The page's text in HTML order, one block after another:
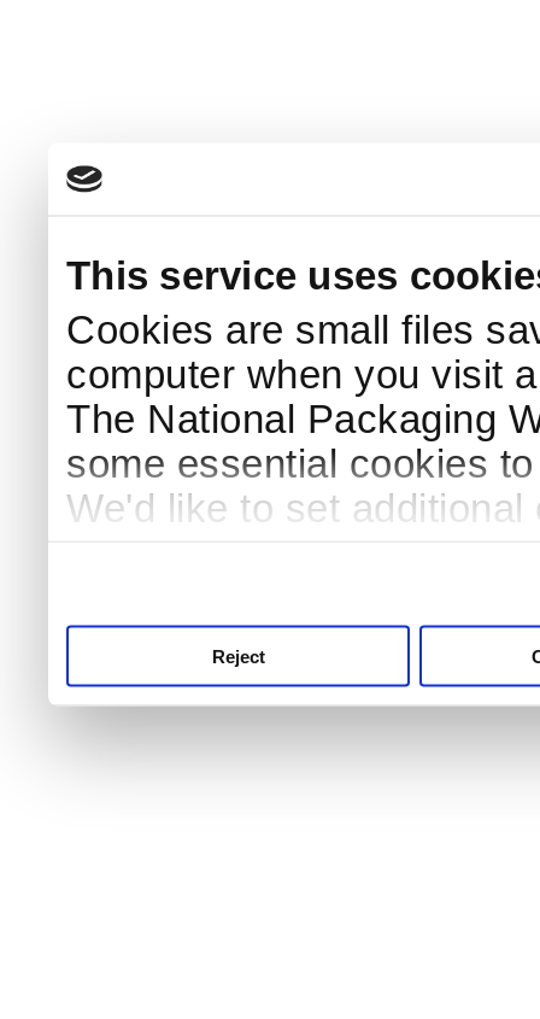
This service uses
Cookies are small files
computer when you visit
The National Packaging
some essential cookies
We'd like to set
Reject